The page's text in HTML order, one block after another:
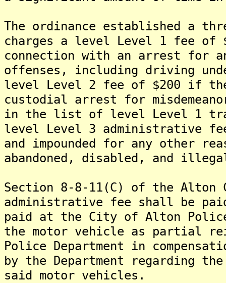
The ordinance established a
charges a level Level 1 fee
connection with an arrest for
offenses, including driving
level Level 2 fee of $200 if
custodial arrest for
in the list of level Level 1
level Level 3 administrative
and impounded for any other
abandoned, disabled, and
Section 8-8-11(C) of the Alton
administrative fee shall be
paid at the City of Alton
the motor vehicle as partial
Police Department in
by the Department regarding
said motor vehicles.